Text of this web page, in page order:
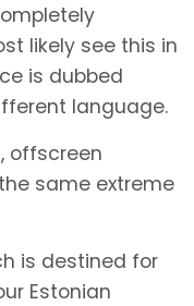
likely see this in
is dubbed
language.
offscreen
same extreme
is destined for
Estonian